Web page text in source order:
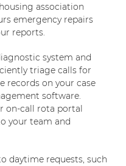
association
emergency repairs
reports.
system and
triage calls for
records on your case
software.
on-call rota portal
your team and
daytime requests, such